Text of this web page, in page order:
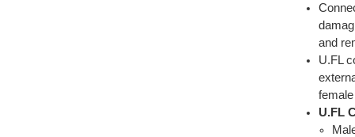
and
U.FL
U.FL